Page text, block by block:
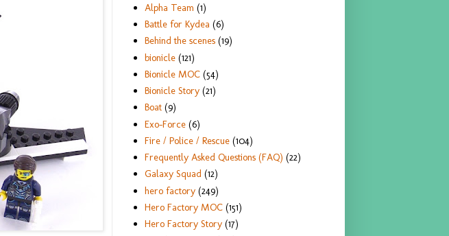
Alpha Team (1)
Battle for Kydea (6)
Behind the scenes (19)
bionicle (121)
Bionicle MOC (54)
Bionicle Story (21)
Boat (9)
Exo-Force (6)
Fire / Police / Rescue (104)
Frequently Asked Questions (FAQ) (22)
Galaxy Squad (12)
hero factory (249)
Hero Factory MOC (151)
Hero Factory Story (17)